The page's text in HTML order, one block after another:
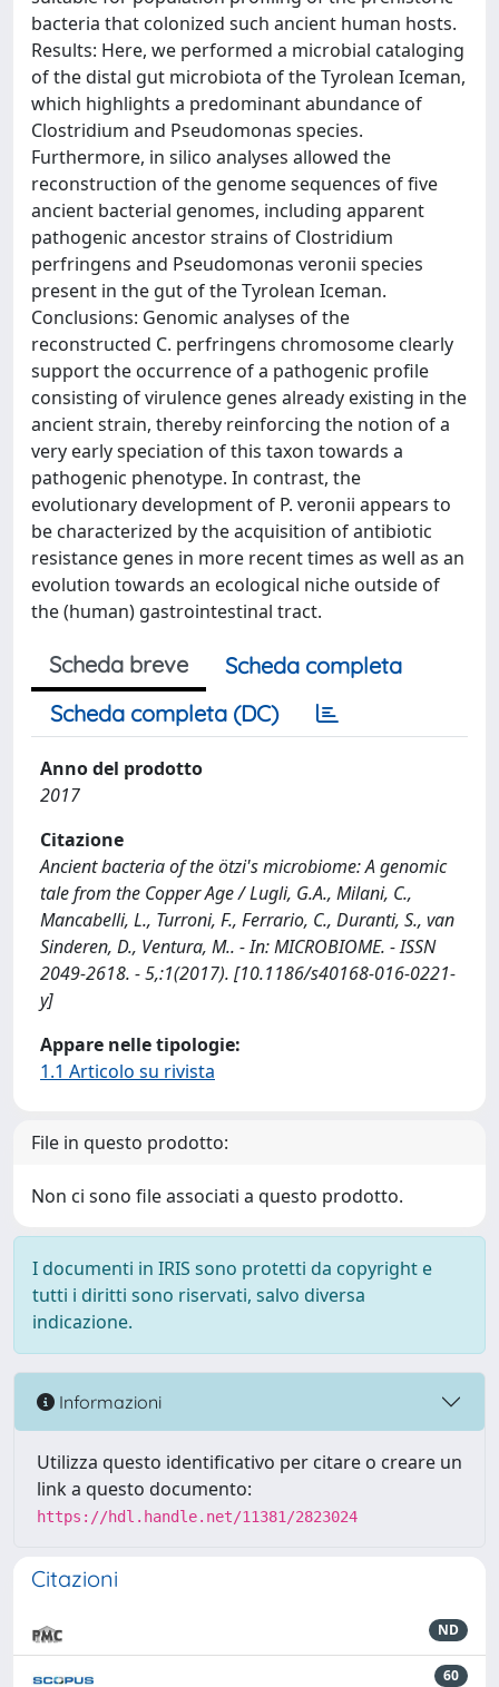
bacteria that colonized such ancient human hosts.
Results: Here, we performed a microbial cataloging
of the distal gut microbiota of the Tyrolean Iceman,
which highlights a predominant abundance of
Clostridium and Pseudomonas species.
Furthermore, in silico analyses allowed the
reconstruction of the genome sequences of five
ancient bacterial genomes, including apparent
pathogenic ancestor strains of Clostridium
perfringens and Pseudomonas veronii species
present in the gut of the Tyrolean Iceman.
Conclusions: Genomic analyses of the
reconstructed C. perfringens chromosome clearly
support the occurrence of a pathogenic profile
consisting of virulence genes already existing in the
ancient strain, thereby reinforcing the notion of a
very early speciation of this taxon towards a
pathogenic phenotype. In contrast, the
evolutionary development of P. veronii appears to
be characterized by the acquisition of antibiotic
resistance genes in more recent times as well as an
evolution towards an ecological niche outside of
the (human) gastrointestinal tract.
Scheda breve
Scheda completa
Scheda completa (DC)
Anno del prodotto
2017
Citazione
Ancient bacteria of the ötzi's microbiome: A genomic
tale from the Copper Age / Lugli, G.A., Milani, C.,
Mancabelli, L., Turroni, F., Ferrario, C., Duranti, S., van
Sinderen, D., Ventura, M.. - In: MICROBIOME. - ISSN
2049-2618. - 5,:1(2017). [10.1186/s40168-016-0221-
y]
Appare nelle tipologie:
1.1 Articolo su rivista
File in questo prodotto:
Non ci sono file associati a questo prodotto.
I documenti in IRIS sono protetti da copyright e
tutti i diritti sono riservati, salvo diversa
indicazione.
Informazioni
Utilizza questo identificativo per citare o creare un
link a questo documento:
https://hdl.handle.net/11381/2823024
Citazioni
ND
60